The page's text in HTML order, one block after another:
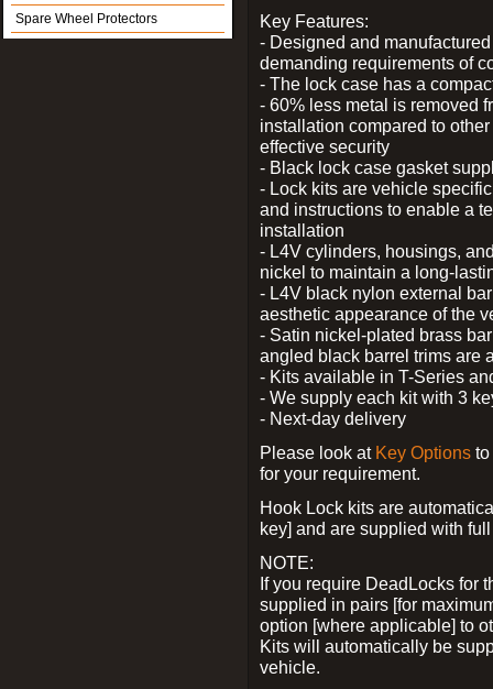
Spare Wheel Protectors
Key Features:
- Designed and
demanding requirements of
- The lock case has a
- 60% less metal is removed
installation compared to
effective security
- Black lock case gasket
- Lock kits are vehicle
and instructions to enable a
installation
- L4V cylinders, housings,
nickel to maintain a long-
- L4V black nylon external
aesthetic appearance of the
- Satin nickel-plated brass
angled black barrel trims are
- Kits available in T-Series
- We supply each kit with 3
- Next-day delivery
Please look at Key Options
for your requirement.
Hook Lock kits are
key] and are supplied with
NOTE:
If you require DeadLocks for
supplied in pairs [for
option [where applicable] to
Kits will automatically be
vehicle.